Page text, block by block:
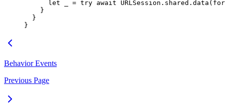
      let
= try await URLSession.shared. data ( for
    }
  }
}
Behavior Events
Previous Page